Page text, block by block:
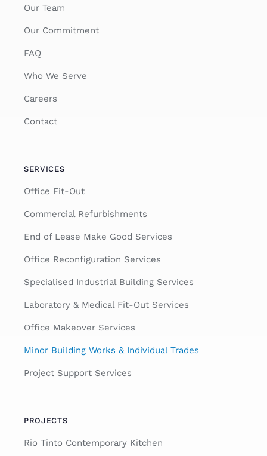
Our Team
Our Commitment
FAQ
Who We Serve
Careers
Contact
SERVICES
Office Fit-Out
Commercial Refurbishments
End of Lease Make Good Services
Office Reconfiguration Services
Specialised Industrial Building Services
Laboratory & Medical Fit-Out Services
Office Makeover Services
Minor Building Works & Individual Trades
Project Support Services
PROJECTS
Rio Tinto Contemporary Kitchen